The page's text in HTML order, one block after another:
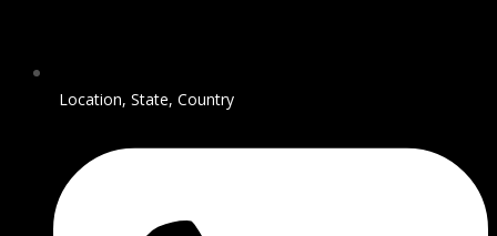
Location, State, Country